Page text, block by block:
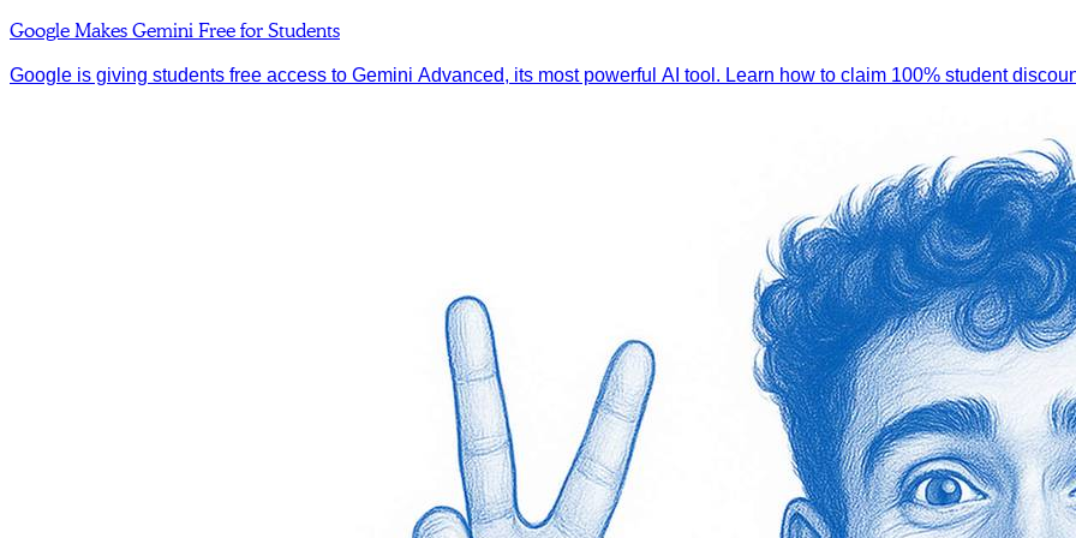
Google Makes Gemini Free for Students
Google is giving students free access to Gemini Advanced, its most powerful AI tool. Learn how to claim 100% student